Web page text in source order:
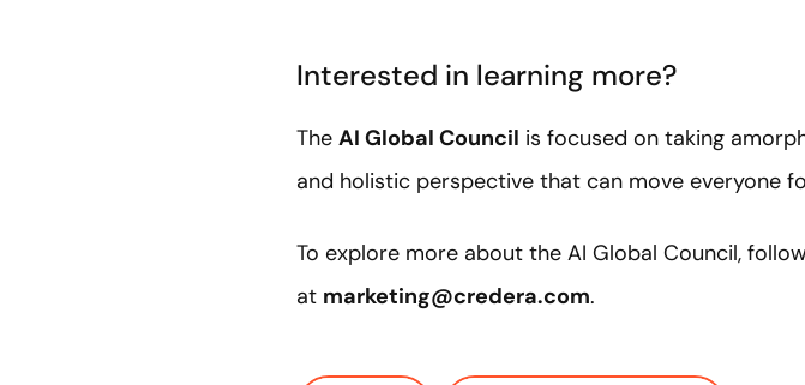
Interested in learning more?
The AI Global Council is focused on taking
and holistic perspective that can move everyone
To explore more about the AI Global Council,
at marketing@credera.com.